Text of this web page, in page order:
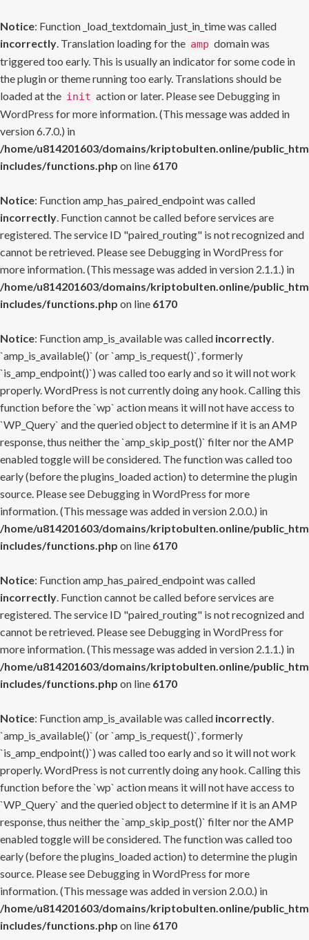
Notice: Function _load_textdomain_just_in_time was called
incorrectly. Translation loading for the amp domain was
triggered too early. This is usually an indicator for some code in
the plugin or theme running too early. Translations should be
loaded at the init action or later. Please see Debugging in
WordPress for more information. (This message was added in
version 6.7.0.) in
/home/u814201603/domains/kriptobulten.online/
includes/functions.php on line 6170
Notice: Function amp_has_paired_endpoint was called
incorrectly. Function cannot be called before services are
registered. The service ID "paired_routing" is not recognized and
cannot be retrieved. Please see Debugging in WordPress for
more information. (This message was added in version 2.1.1.) in
/home/u814201603/domains/kriptobulten.online/
includes/functions.php on line 6170
Notice: Function amp_is_available was called incorrectly.
`amp_is_available()` (or `amp_is_request()`, formerly
`is_amp_endpoint()`) was called too early and so it will not work
properly. WordPress is not currently doing any hook. Calling this
function before the `wp` action means it will not have access to
`WP_Query` and the queried object to determine if it is an AMP
response, thus neither the `amp_skip_post()` filter nor the AMP
enabled toggle will be considered. The function was called too
early (before the plugins_loaded action) to determine the plugin
source. Please see Debugging in WordPress for more
information. (This message was added in version 2.0.0.) in
/home/u814201603/domains/kriptobulten.online/
includes/functions.php on line 6170
Notice: Function amp_has_paired_endpoint was called
incorrectly. Function cannot be called before services are
registered. The service ID "paired_routing" is not recognized and
cannot be retrieved. Please see Debugging in WordPress for
more information. (This message was added in version 2.1.1.) in
/home/u814201603/domains/kriptobulten.online/
includes/functions.php on line 6170
Notice: Function amp_is_available was called incorrectly.
`amp_is_available()` (or `amp_is_request()`, formerly
`is_amp_endpoint()`) was called too early and so it will not work
properly. WordPress is not currently doing any hook. Calling this
function before the `wp` action means it will not have access to
`WP_Query` and the queried object to determine if it is an AMP
response, thus neither the `amp_skip_post()` filter nor the AMP
enabled toggle will be considered. The function was called too
early (before the plugins_loaded action) to determine the plugin
source. Please see Debugging in WordPress for more
information. (This message was added in version 2.0.0.) in
/home/u814201603/domains/kriptobulten.online/
includes/functions.php on line 6170